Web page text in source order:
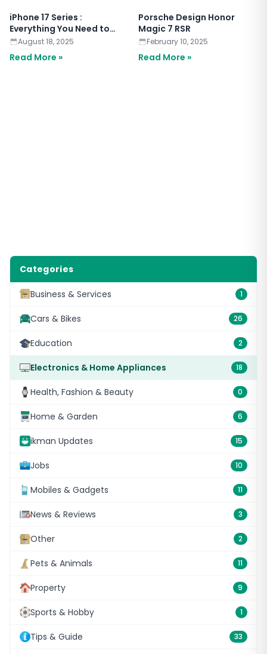
iPhone 17 Series :
Everything You Need to
Know
August 18, 2025
Read More »
Porsche Design Honor
Magic 7 RSR
February 10, 2025
Read More »
Categories
Business & Services 1
Cars & Bikes 26
Education 2
Electronics & Home Appliances 18
Health, Fashion & Beauty 0
Home & Garden 6
ikman Updates 15
Jobs 10
Mobiles & Gadgets 11
News & Reviews 3
Other 2
Pets & Animals 11
Property 9
Sports & Hobby 1
Tips & Guide 33